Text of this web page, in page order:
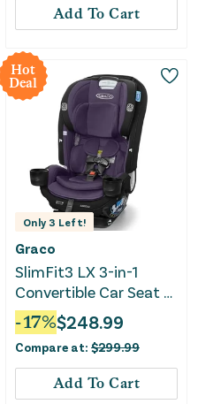
Add To Cart
Hot
Deal
Only 3 Left!
Graco
SlimFit3 LX 3-in-1
Convertible Car Seat -
Katrina
-17%$248.99
Compare at: $299.99
Add To Cart